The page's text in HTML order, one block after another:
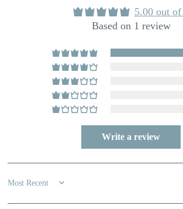
5.00 out of
Based on 1 review
Write a review
Sort by